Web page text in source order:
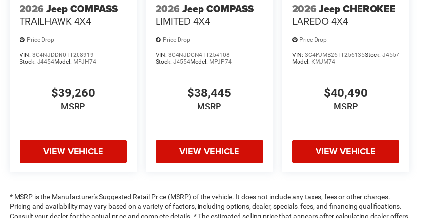
2026 Jeep COMPASS
TRAILHAWK 4X4
Price Drop
VIN: 3C4NJDDN0TT208919
Stock: J4454Model: MPJH74
$39,260
MSRP
VIEW VEHICLE
2026 Jeep COMPASS
LIMITED 4X4
Price Drop
VIN:3C4NJDCN4TT254108
Stock:J4554Model: MPJP74
$38,445
MSRP
VIEW VEHICLE
2026 Jeep CHEROKEE
LAREDO 4X4
Price Drop
VIN: 3C4PJMB26TT256135Stock: J4557
Model: KMJM74
$40,490
MSRP
VIEW VEHICLE
* MSRP is the Manufacturer's Suggested Retail Price (MSRP) of the vehicle. It does not include any taxes, fees or other charges.
Pricing and availability may vary based on a variety of factors, including options, dealer, specials, fees, and financing qualifications.
Consult your dealer for the actual price and complete details. * The estimated selling price that appears after calculating dealer offers